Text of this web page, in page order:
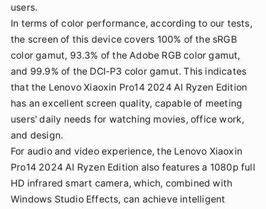
users.
In terms of color performance, according to our tests,
the screen of this device covers 100% of the sRGB
color gamut, 93.3% of the Adobe RGB color gamut,
and 99.9% of the DCI-P3 color gamut. This indicates
that the Lenovo Xiaoxin Pro14 2024 AI Ryzen Edition
has an excellent screen quality, capable of meeting
users' daily needs for watching movies, office work,
and design.
For audio and video experience, the Lenovo Xiaoxin
Pro14 2024 AI Ryzen Edition also features a 1080p full
HD infrared smart camera, which, combined with
Windows Studio Effects, can achieve intelligent